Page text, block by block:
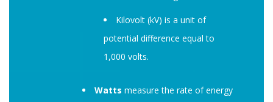
Kilovolt (kV) is a unit of
potential difference equal to
1,000 volts.
Watts measure the rate of energy